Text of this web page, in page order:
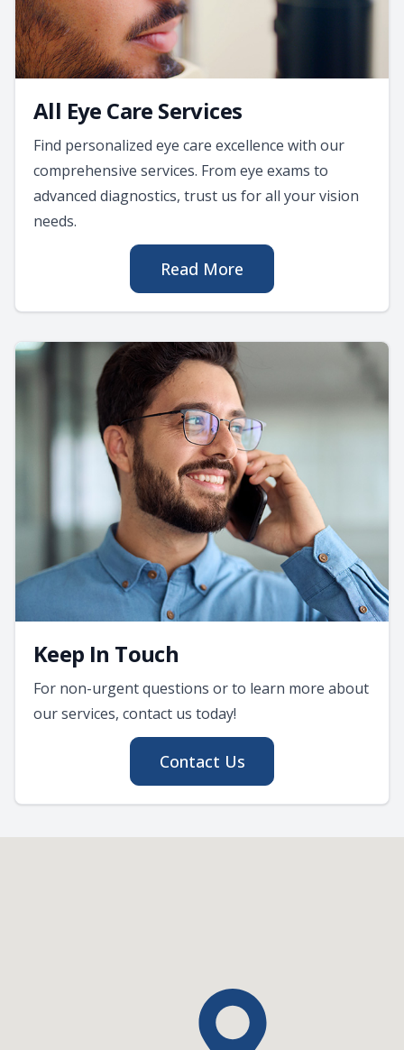
All Eye Care Services
Find personalized eye care excellence with our
comprehensive services. From eye exams to
advanced diagnostics, trust us for all your vision
needs.
Read More
Keep In Touch
For non-urgent questions or to learn more about
our services, contact us today!
Contact Us